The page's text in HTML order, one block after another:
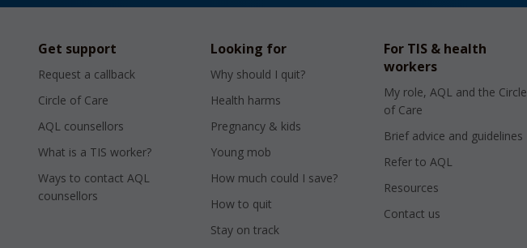
Get support
Request a callback
Circle of Care
AQL counsellors
What is a TIS worker?
Ways to contact AQL
counsellors
Looking for
Why should I quit?
Health harms
Pregnancy & kids
Young mob
How much could I save?
How to quit
Stay on track
For TIS & health
workers
My role, AQL and the Circle
of Care
Brief advice and guidelines
Refer to AQL
Resources
Contact us